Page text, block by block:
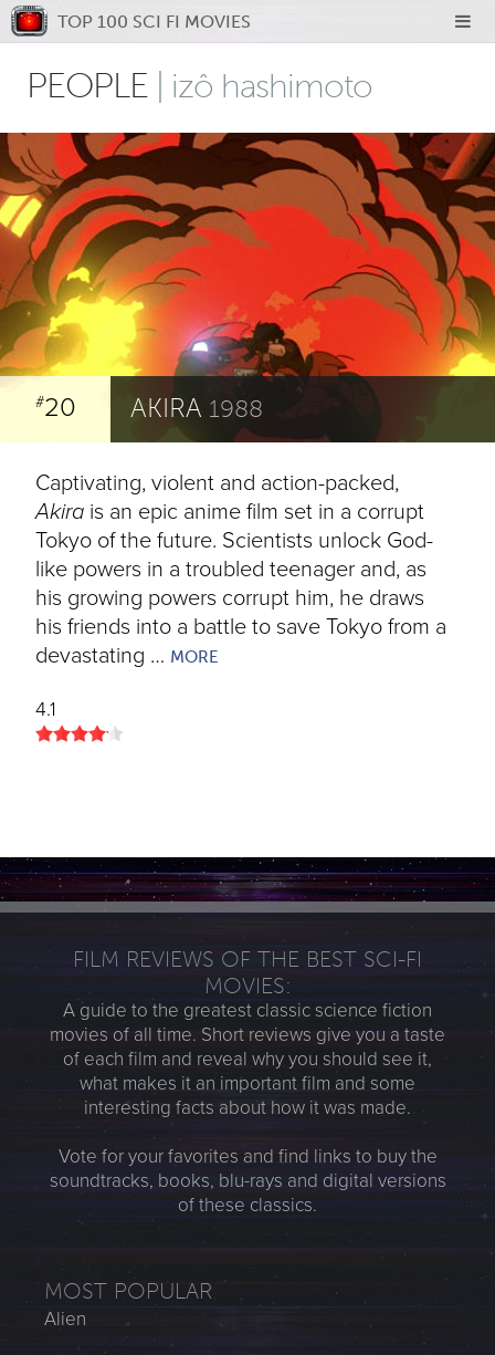
PEOPLE | izô hashimoto
#20 AKIRA 1988
Captivating, violent and action-packed,
Akira is an epic anime film set in a corrupt
Tokyo of the future. Scientists unlock God-
like powers in a troubled teenager and, as
his growing powers corrupt him, he draws
his friends into a battle to save Tokyo from a
devastating … MORE
4.1
FILM REVIEWS OF THE BEST SCI-FI
MOVIES:
A guide to the greatest classic science fiction
movies of all time. Short reviews give you a taste
of each film and reveal why you should see it,
what makes it an important film and some
interesting facts about how it was made.
Vote for your favorites and find links to buy the
soundtracks, books, blu-rays and digital versions
of these classics.
MOST POPULAR
Alien
TOP 100 SCI FI MOVIES